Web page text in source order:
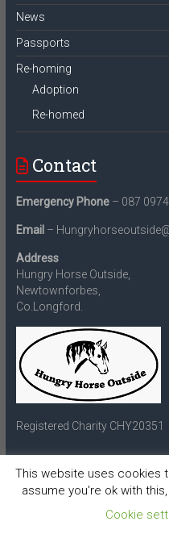
News
Passports
Re-homing
Adoption
Re-homed
Contact
Emergency Phone– 087
Email –
Address
Hungry Horse Outside,
Newtownforbes,
Co.Longford.
Registered Charity CHY20351
Copyright © 2026Hungry
Accelerateby
This website uses cookies
assume you're ok with
Cookie